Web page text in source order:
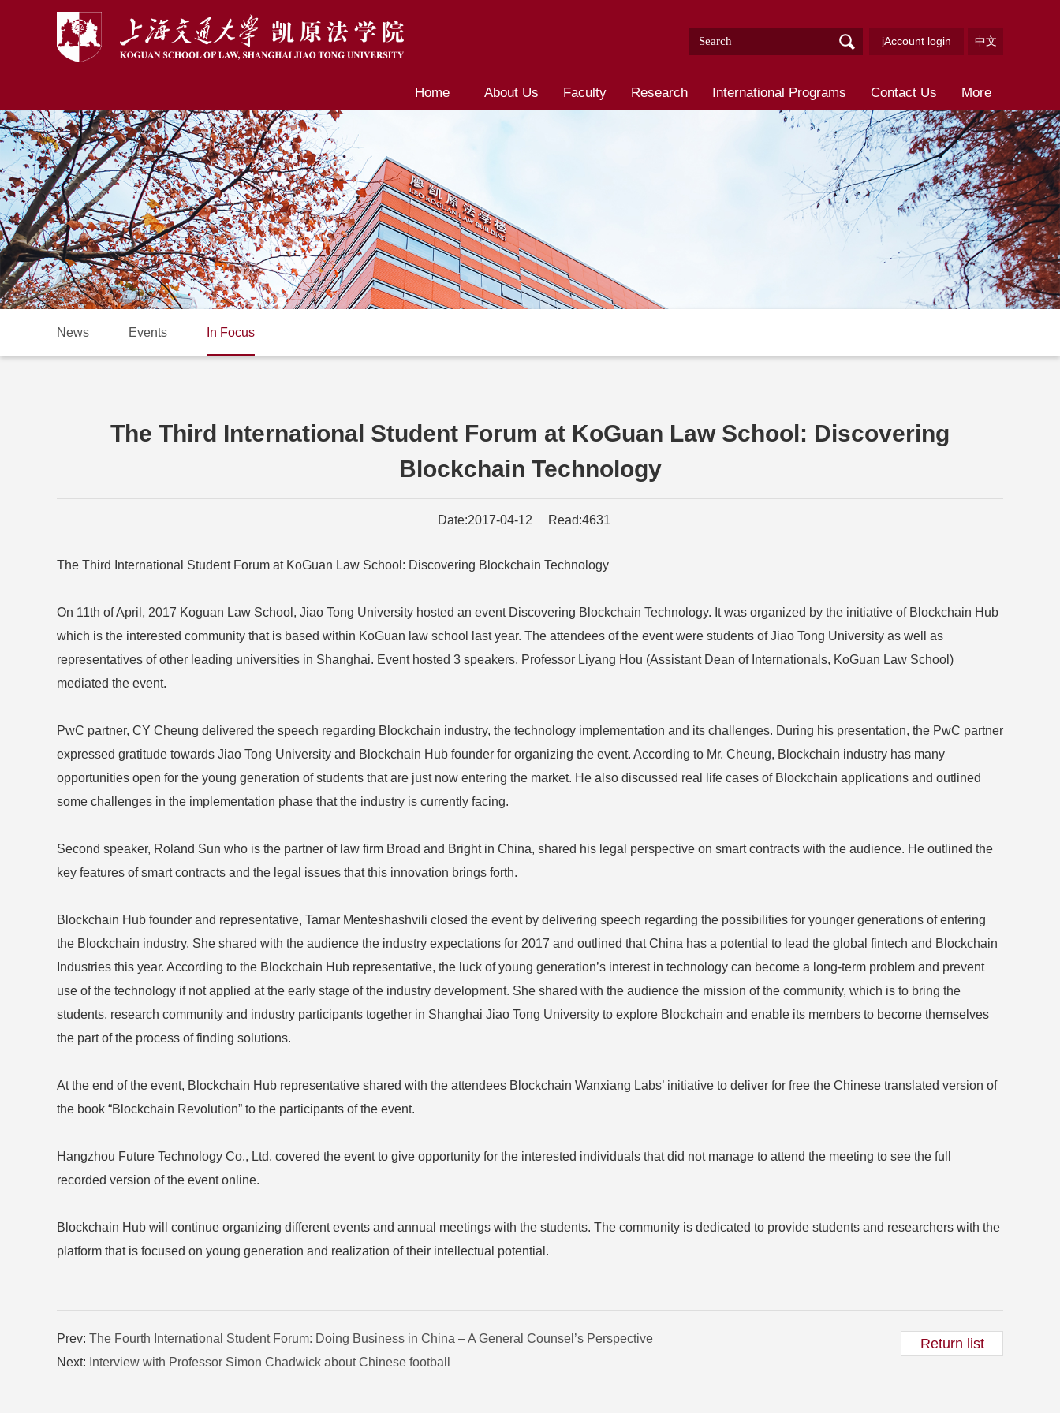
中文
jAccount login
Home About Us Faculty Research International Programs Contact Us More
News Events In Focus
The Third International Student Forum at KoGuan Law School: Discovering
Blockchain Technology
Date:2017-04-12 Read:4631
The Third International Student Forum at KoGuan Law School: Discovering Blockchain Technology
On 11th of April, 2017 Koguan Law School, Jiao Tong University hosted an event Discovering Blockchain Technology. It was organized by the initiative of Blockchain Hub
which is the interested community that is based within KoGuan law school last year. The attendees of the event were students of Jiao Tong University as well as
representatives of other leading universities in Shanghai. Event hosted 3 speakers. Professor Liyang Hou (Assistant Dean of Internationals, KoGuan Law School)
mediated the event.
PwC partner, CY Cheung delivered the speech regarding Blockchain industry, the technology implementation and its challenges. During his presentation, the PwC partner
expressed gratitude towards Jiao Tong University and Blockchain Hub founder for organizing the event. According to Mr. Cheung, Blockchain industry has many
opportunities open for the young generation of students that are just now entering the market. He also discussed real life cases of Blockchain applications and outlined
some challenges in the implementation phase that the industry is currently facing.
Second speaker, Roland Sun who is the partner of law firm Broad and Bright in China, shared his legal perspective on smart contracts with the audience. He outlined the
key features of smart contracts and the legal issues that this innovation brings forth.
Blockchain Hub founder and representative, Tamar Menteshashvili closed the event by delivering speech regarding the possibilities for younger generations of entering
the Blockchain industry. She shared with the audience the industry expectations for 2017 and outlined that China has a potential to lead the global fintech and Blockchain
Industries this year. According to the Blockchain Hub representative, the luck of young generation’s interest in technology can become a long-term problem and prevent
use of the technology if not applied at the early stage of the industry development. She shared with the audience the mission of the community, which is to bring the
students, research community and industry participants together in Shanghai Jiao Tong University to explore Blockchain and enable its members to become themselves
the part of the process of finding solutions.
At the end of the event, Blockchain Hub representative shared with the attendees Blockchain Wanxiang Labs’ initiative to deliver for free the Chinese translated version of
the book “Blockchain Revolution” to the participants of the event.
Hangzhou Future Technology Co., Ltd. covered the event to give opportunity for the interested individuals that did not manage to attend the meeting to see the full
recorded version of the event online.
Blockchain Hub will continue organizing different events and annual meetings with the students. The community is dedicated to provide students and researchers with the
platform that is focused on young generation and realization of their intellectual potential.
Prev: The Fourth International Student Forum: Doing Business in China – A General Counsel’s Perspective
Next: Interview with Professor Simon Chadwick about Chinese football
Return list